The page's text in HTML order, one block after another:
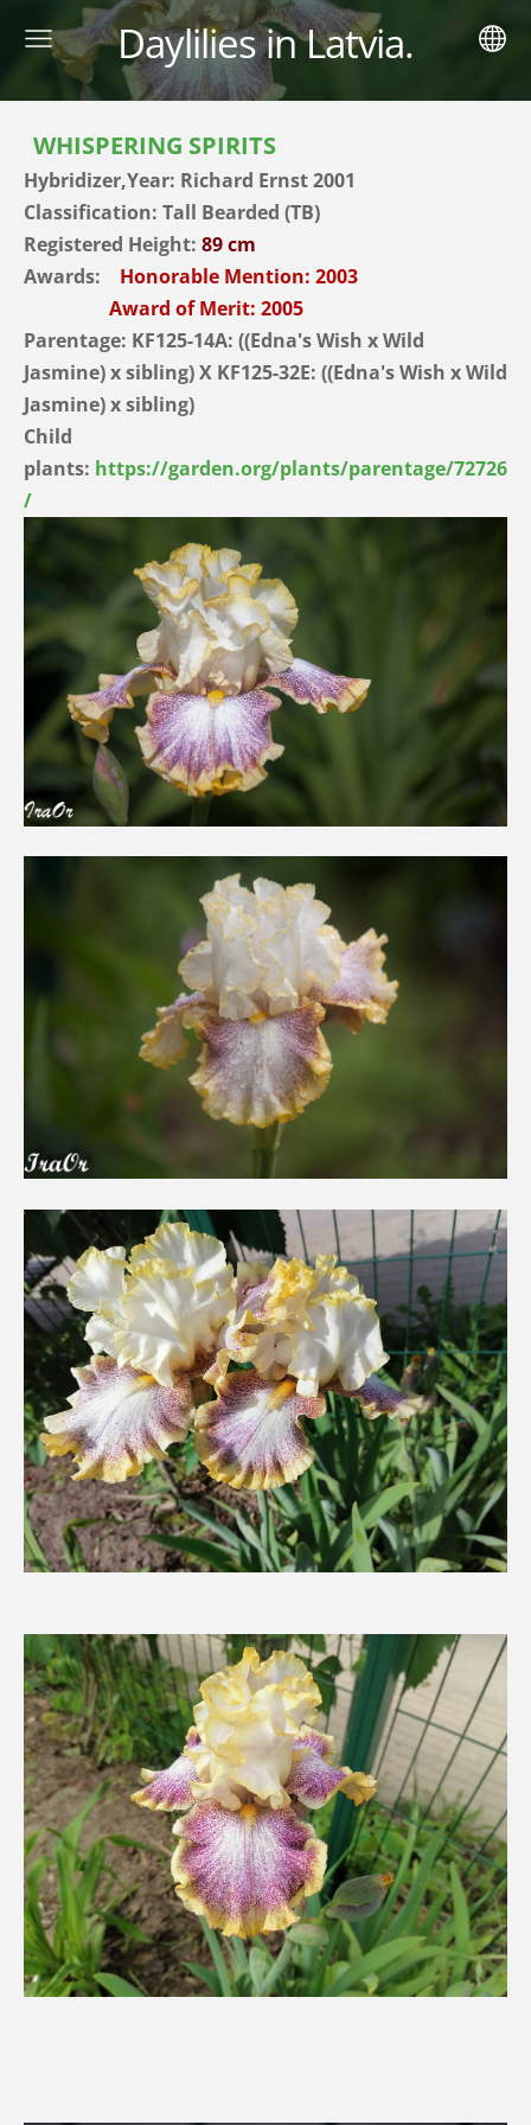
Daylilies in Latvia.
WHISPERING SPIRITS
Hybridizer,Year: Richard Ernst 2001
Classification: Tall Bearded (TB)
Registered Height: 89 cm
Awards: Honorable Mention: 2003
Award of Merit: 2005
Parentage: KF125-14A: ((Edna's Wish x Wild
Jasmine) x sibling) X KF125-32E: ((Edna's Wish x Wild
Jasmine) x sibling)
Child
plants: https://garden.org/plants/parentage/72726
/